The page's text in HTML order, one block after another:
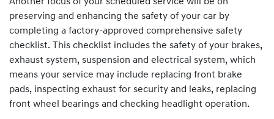
preserving and enhancing the safety of your car by
completing a factory-approved comprehensive safety
checklist. This checklist includes the safety of your brakes,
exhaust system, suspension and electrical system, which
means your service may include replacing front brake
pads, inspecting exhaust for security and leaks, replacing
front wheel bearings and checking headlight operation.